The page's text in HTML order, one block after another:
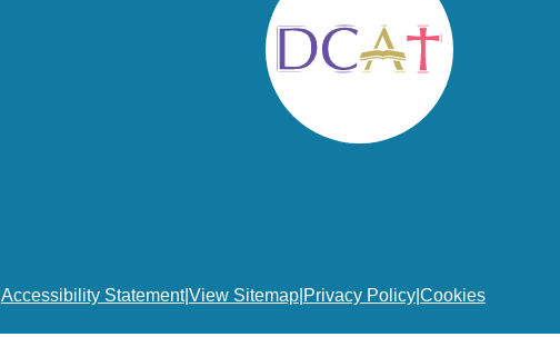
Accessibility Statement|View Sitemap| Privacy Policy| Cookies